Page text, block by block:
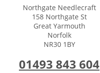
Northgate Needlecraft
158 Northgate St
Great Yarmouth
Norfolk
NR30 1BY
01493 843 604